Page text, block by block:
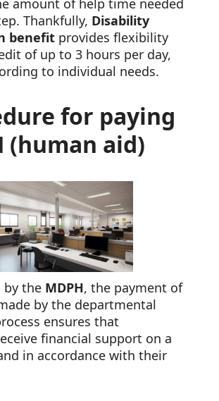
amount of help time needed
Thankfully, Disability
benefit provides flexibility
of up to 3 hours per day,
to individual needs.
for paying
(human aid)
by the MDPH, the payment of
by the departmental
ensures that
financial support on a
in accordance with their